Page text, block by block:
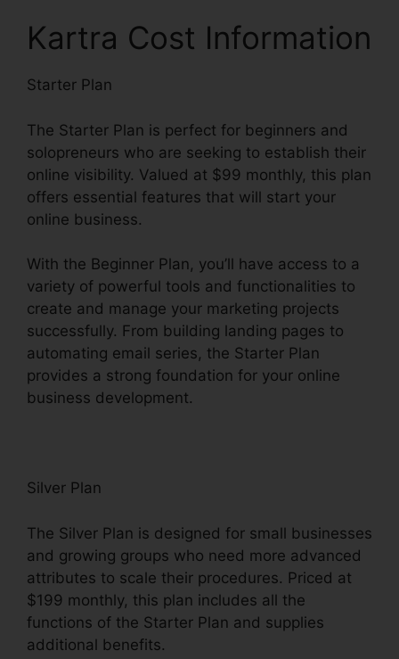
Kartra Cost Information
Starter Plan
The Starter Plan is perfect for beginners and
solopreneurs who are seeking to establish their
online visibility. Valued at $99 monthly, this plan
offers essential features that will start your
online business.
With the Beginner Plan, you’ll have access to a
variety of powerful tools and functionalities to
create and manage your marketing projects
successfully. From building landing pages to
automating email series, the Starter Plan
provides a strong foundation for your online
business development.
Silver Plan
The Silver Plan is designed for small businesses
and growing groups who need more advanced
attributes to scale their procedures. Priced at
$199 monthly, this plan includes all the
functions of the Starter Plan and supplies
additional benefits.